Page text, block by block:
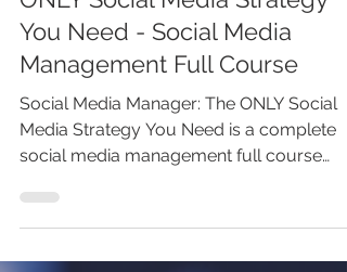
Social Media Manager: The
ONLY Social Media Strategy
You Need - Social Media
Management Full Course
Social Media Manager: The ONLY Social
Media Strategy You Need is a complete
social media management full course
designed to help you become a